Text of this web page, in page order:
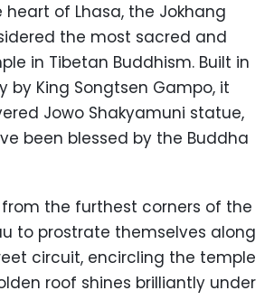
of Lhasa, the Jokhang
the most sacred and
in Tibetan Buddhism. Built in
by King Songtsen Gampo, it
Jowo Shakyamuni statue,
been blessed by the Buddha
the furthest corners of the
to prostrate themselves along
circuit, encircling the temple
roof shines brilliantly under